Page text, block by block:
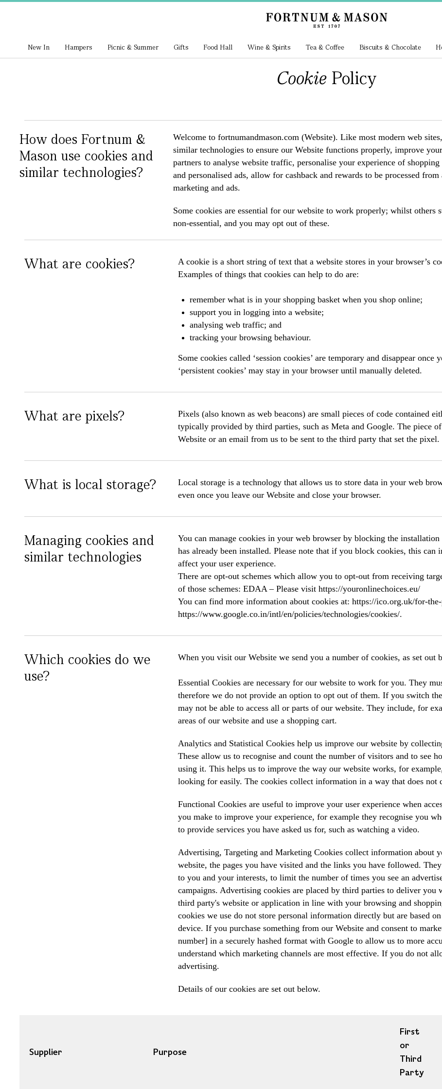
New In Hampers Picnic & Summer Gifts Food Hall Wine & Spirits Tea & Coffee Biscuits & Chocolate
Cookie Policy
How does Fortnum &
Mason use cookies and
similar technologies?
Welcome to fortnumandmason.com (Website). Like most modern web
similar technologies to ensure our Website functions properly, improve
partners to analyse website traffic, personalise your experience of
and personalised ads, allow for cashback and rewards to be processed
marketing and ads.
Some cookies are essential for our website to work properly; whilst others
non-essential, and you may opt out of these.
What are cookies?
A cookie is a short string of text that a website stores in your browser’s
Examples of things that cookies can help to do are:
remember what is in your shopping basket when you shop online;
support you in logging into a website;
analysing web traffic; and
tracking your browsing behaviour.
Some cookies called ‘session cookies’ are temporary and disappear
‘persistent cookies’ may stay in your browser until manually deleted.
What are pixels?
Pixels (also known as web beacons) are small pieces of code contained
typically provided by third parties, such as Meta and Google. The piece
Website or an email from us to be sent to the third party that set the pixel.
What is local storage?
Local storage is a technology that allows us to store data in your web
even once you leave our Website and close your browser.
Managing cookies and
similar technologies
You can manage cookies in your web browser by blocking the
has already been installed. Please note that if you block cookies, this
affect your user experience.
There are opt-out schemes which allow you to opt-out from receiving
of those schemes: EDAA – Please visit https://youronlinechoices.eu/
You can find more information about cookies at: https://ico.org.uk/for-
https://www.google.co.in/intl/en/policies/technologies/cookies/.
Which cookies do we
use?
When you visit our Website we send you a number of cookies, as set out
Essential Cookies are necessary for our website to work for you. They
therefore we do not provide an option to opt out of them. If you switch
may not be able to access all or parts of our website. They include, for
areas of our website and use a shopping cart.
Analytics and Statistical Cookies help us improve our website by
These allow us to recognise and count the number of visitors and to see
using it. This helps us to improve the way our website works, for
looking for easily. The cookies collect information in a way that does not
Functional Cookies are useful to improve your user experience when
you make to improve your experience, for example they recognise you
to provide services you have asked us for, such as watching a video.
Advertising, Targeting and Marketing Cookies collect information about
website, the pages you have visited and the links you have followed.
to you and your interests, to limit the number of times you see an
campaigns. Advertising cookies are placed by third parties to deliver you
third party's website or application in line with your browsing and
cookies we use do not store personal information directly but are based
device. If you purchase something from our Website and consent to
number] in a securely hashed format with Google to allow us to more
understand which marketing channels are most effective. If you do not
advertising.
Details of our cookies are set out below.
Supplier Purpose
First
or
Third
Party